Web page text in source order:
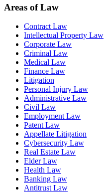
Areas of Law
Contract Law
Intellectual Property Law
Corporate Law
Criminal Law
Medical Law
Finance Law
Litigation
Personal Injury Law
Administrative Law
Civil Law
Employment Law
Patent Law
Appellate Litigation
Cybersecurity Law
Real Estate Law
Elder Law
Health Law
Banking Law
Antitrust Law